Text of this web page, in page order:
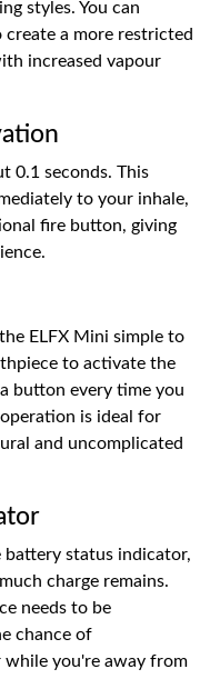
styles. You can
a more restricted
increased vapour
0.1 seconds. This
to your inhale,
fire button, giving
ELFX Mini simple to
to activate the
button every time you
is ideal for
and uncomplicated
battery status indicator,
charge remains.
needs to be
chance of
you're away from